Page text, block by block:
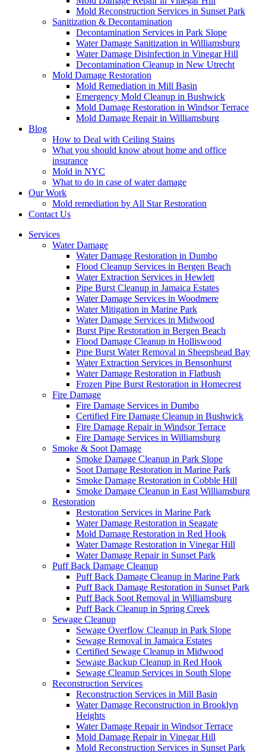
Mold Reconstruction Services in Sunset Park
Sanitization & Decontamination
Decontamination Services in Park Slope
Water Damage Sanitization in Williamsburg
Water Damage Disinfection in Vinegar Hill
Decontamination Cleanup in New Utrecht
Mold Damage Restoration
Mold Remediation in Mill Basin
Emergency Mold Cleanup in Bushwick
Mold Damage Restoration in Windsor Terrace
Mold Damage Repair in Williamsburg
Blog
How to Deal with Ceiling Stains
What you should know about home and office
insurance
Mold in NYC
What to do in case of water damage
Our Work
Mold remediation by All Star Restoration
Contact Us
Services
Water Damage
Water Damage Restoration in Dumbo
Flood Cleanup Services in Bergen Beach
Water Extraction Services in Hewlett
Pipe Burst Cleanup in Jamaica Estates
Water Damage Services in Woodmere
Water Mitigation in Marine Park
Water Damage Services in Midwood
Burst Pipe Restoration in Bergen Beach
Flood Damage Cleanup in Holliswood
Pipe Burst Water Removal in Sheepshead Bay
Water Extraction Services in Bensonhurst
Water Damage Restoration in Flatbush
Frozen Pipe Burst Restoration in Homecrest
Fire Damage
Fire Damage Services in Dumbo
Certified Fire Damage Cleanup in Bushwick
Fire Damage Repair in Windsor Terrace
Fire Damage Services in Williamsburg
Smoke & Soot Damage
Smoke Damage Cleanup in Park Slope
Soot Damage Restoration in Marine Park
Smoke Damage Restoration in Cobble Hill
Smoke Damage Cleanup in East Williamsburg
Restoration
Restoration Services in Marine Park
Water Damage Restoration in Seagate
Mold Damage Restoration in Red Hook
Water Damage Restoration in Vinegar Hill
Water Damage Repair in Sunset Park
Puff Back Damage Cleanup
Puff Back Damage Cleanup in Marine Park
Puff Back Damage Restoration in Sunset Park
Puff Back Soot Removal in Williamsburg
Puff Back Cleanup in Spring Creek
Sewage Cleanup
Sewage Overflow Cleanup in Park Slope
Sewage Removal in Jamaica Estates
Certified Sewage Cleanup in Midwood
Sewage Backup Cleanup in Red Hook
Sewage Cleanup Services in South Slope
Reconstruction Services
Reconstruction Services in Mill Basin
Water Damage Reconstruction in Brooklyn
Heights
Water Damage Repair in Windsor Terrace
Mold Damage Repair in Vinegar Hill
Mold Reconstruction Services in Sunset Park